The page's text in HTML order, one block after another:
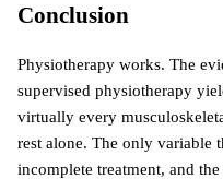
Conclusion
Physiotherapy works. The
supervised physiotherapy
virtually every
rest alone. The only variable
incomplete treatment, and